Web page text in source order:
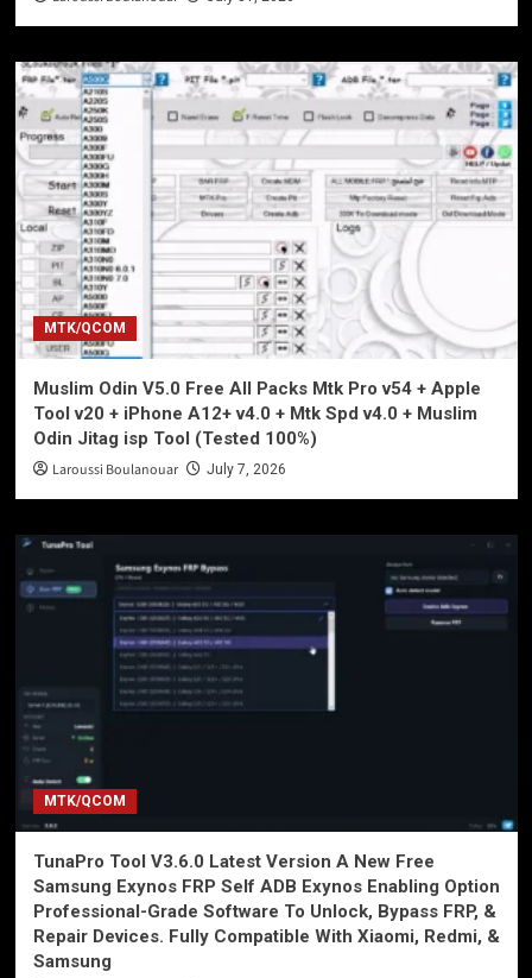
MTK/QCOM
Muslim Odin V5.0 Free All Packs Mtk Pro v54 + Apple
Tool v20 + iPhone A12+ v4.0 + Mtk Spd v4.0 + Muslim
Odin Jitag isp Tool (Tested 100%)
Laroussi Boulanouar July 7, 2026
MTK/QCOM
TunaPro Tool V3.6.0 Latest Version A New Free
Samsung Exynos FRP Self ADB Exynos Enabling Option
Professional-Grade Software To Unlock, Bypass FRP, &
Repair Devices. Fully Compatible With Xiaomi, Redmi, &
Samsung